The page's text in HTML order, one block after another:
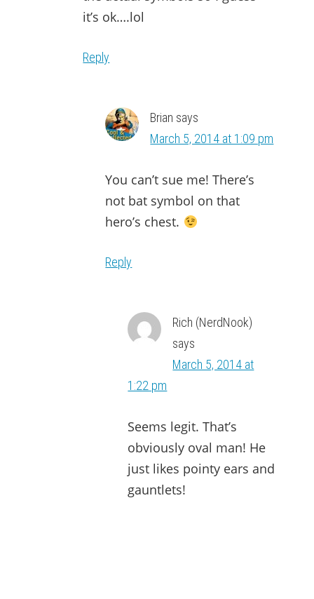
it’s ok….lol
Reply
Brian says
March 5, 2014 at 1:09 pm
You can’t sue me! There’s
not bat symbol on that
hero’s chest.
Reply
Rich (NerdNook)
says
March 5, 2014 at
1:22 pm
Seems legit. That’s
obviously oval man! He
just likes pointy ears and
gauntlets!